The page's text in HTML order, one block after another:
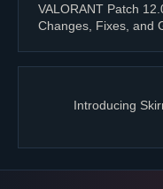
VALORANTPatch
Changes, Fixes, and
Introducing